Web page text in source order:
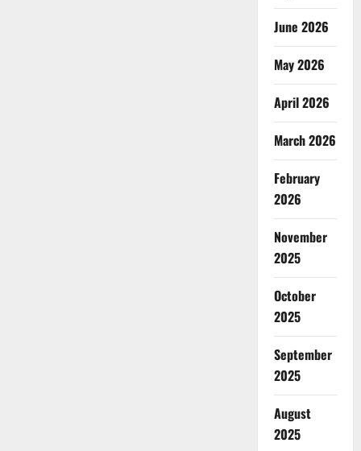
June 2026
May 2026
April 2026
March 2026
February
2026
November
2025
October
2025
September
2025
August
2025